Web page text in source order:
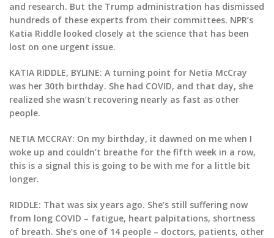
and research. But the Trump administration has dismissed
hundreds of these experts from their committees. NPR’s
Katia Riddle looked closely at the science that has been
lost on one urgent issue.
KATIA RIDDLE, BYLINE: A turning point for Netia McCray
was her 30th birthday. She had COVID, and that day, she
realized she wasn’t recovering nearly as fast as other
people.
NETIA MCCRAY: On my birthday, it dawned on me when I
woke up and couldn’t breathe for the fifth week in a row,
this is a signal this is going to be with me for a little bit
longer.
RIDDLE: That was six years ago. She’s still suffering now
from long COVID – fatigue, heart palpitations, shortness
of breath. She’s one of 14 people – doctors, patients, other